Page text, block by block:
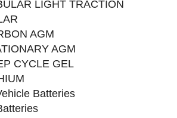
LIGHT TRACTION
AGM
AGM
CYCLE GEL
Batteries